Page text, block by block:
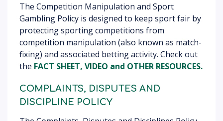
The Competition Manipulation and Sport
Gambling Policy is designed to keep sport fair by
protecting sporting competitions from
competition manipulation (also known as match-
fixing) and associated betting activity. Check out
the FACT SHEET, VIDEO and OTHER RESOURCES.
COMPLAINTS, DISPUTES AND
DISCIPLINE POLICY